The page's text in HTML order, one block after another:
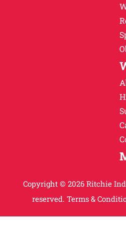
Copyright © 2026 Ritchie
reserved. Terms &